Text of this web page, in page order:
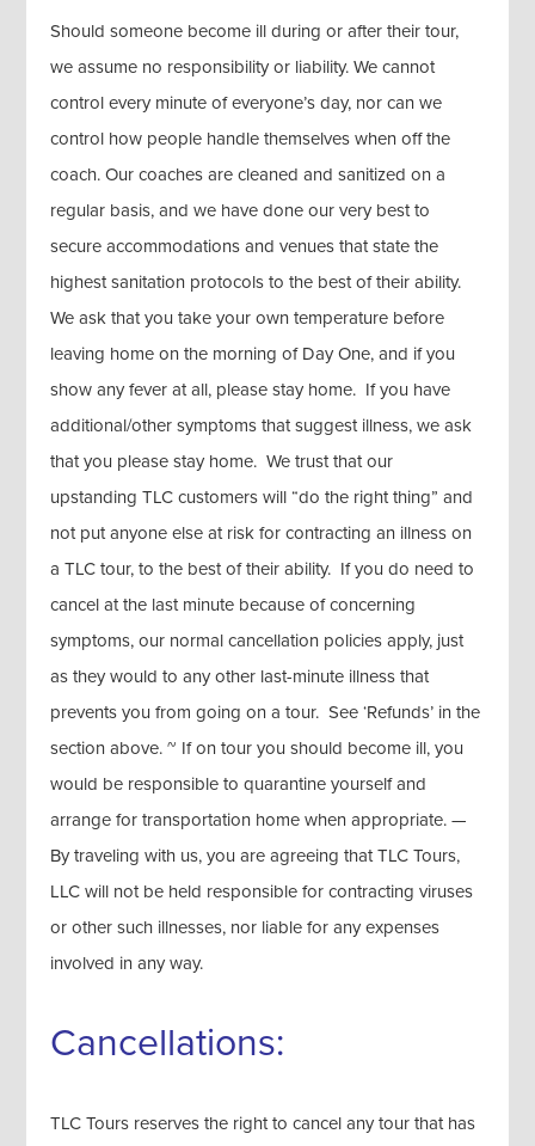
Should someone become ill during or after their tour,
we assume no responsibility or liability. We cannot
control every minute of everyone’s day, nor can we
control how people handle themselves when off the
coach. Our coaches are cleaned and sanitized on a
regular basis, and we have done our very best to
secure accommodations and venues that state the
highest sanitation protocols to the best of their ability.
We ask that you take your own temperature before
leaving home on the morning of Day One, and if you
show any fever at all, please stay home. If you have
additional/other symptoms that suggest illness, we ask
that you please stay home. We trust that our
upstanding TLC customers will “do the right thing” and
not put anyone else at risk for contracting an illness on
a TLC tour, to the best of their ability. If you do need to
cancel at the last minute because of concerning
symptoms, our normal cancellation policies apply, just
as they would to any other last-minute illness that
prevents you from going on a tour. See ‘Refunds’ in the
section above. ~ If on tour you should become ill, you
would be responsible to quarantine yourself and
arrange for transportation home when appropriate. —
By traveling with us, you are agreeing that TLC Tours,
LLC will not be held responsible for contracting viruses
or other such illnesses, nor liable for any expenses
involved in any way.
Cancellations:
TLC Tours reserves the right to cancel any tour that has